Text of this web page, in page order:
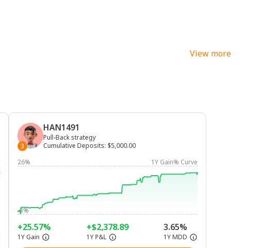
View more
3
HAN1491
Pull-Back strategy
Cumulative Deposits: $5,000.00
26%
1Y Gain% Curve
-3%
+25.57%
1Y Gain
+$2,378.89
1Y P&L
3.65%
1Y MDD